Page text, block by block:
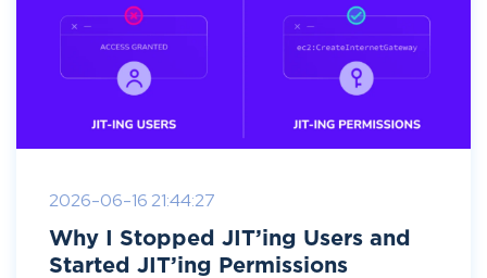
2026-06-16 21:44:27
Why I Stopped JIT’ing Users and
Started JIT’ing Permissions